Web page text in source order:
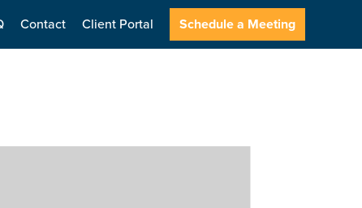
Contact Client Portal Schedule a Meeting